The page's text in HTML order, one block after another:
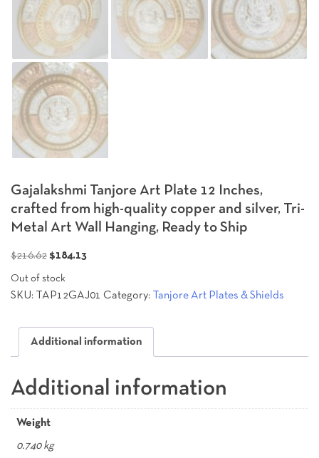
Gajalakshmi Tanjore Art Plate 12 Inches,
crafted from high-quality copper and silver, Tri-
Metal Art Wall Hanging, Ready to Ship
$216.62 Original
price
was:
$184.13Current
is:
Out of stock
SKU: TAP12GAJ01 Category: Tanjore Art Plates & Shields
Additional information
Additional information
Weight
0.740 kg